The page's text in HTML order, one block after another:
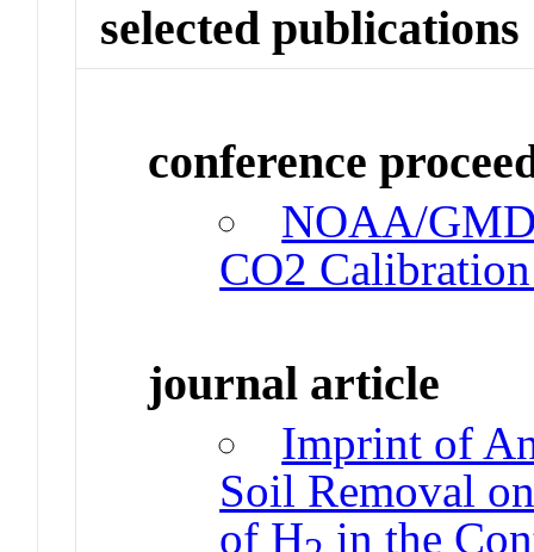
selected publications
conference
NOAA/GMD
CO2
journal article
Imprint of
Soil Removal
of H
in the